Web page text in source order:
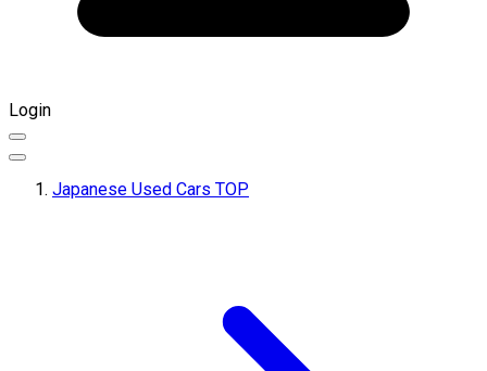
Login
Japanese Used Cars TOP